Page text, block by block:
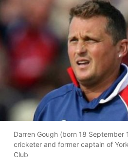
Darren Gough (born 18 September
cricketer and former captain of
Club